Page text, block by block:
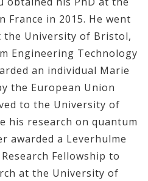
France in 2015. He went
the University of Bristol,
Engineering Technology
an individual Marie
the European Union
to the University of
his research on quantum
awarded a Leverhulme
Fellowship to
at the University of